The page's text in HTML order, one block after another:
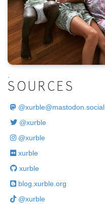
SOURCES
@xurble@mastodon.social
@xurble
@xurble
xurble
xurble
blog.xurble.org
@xurble